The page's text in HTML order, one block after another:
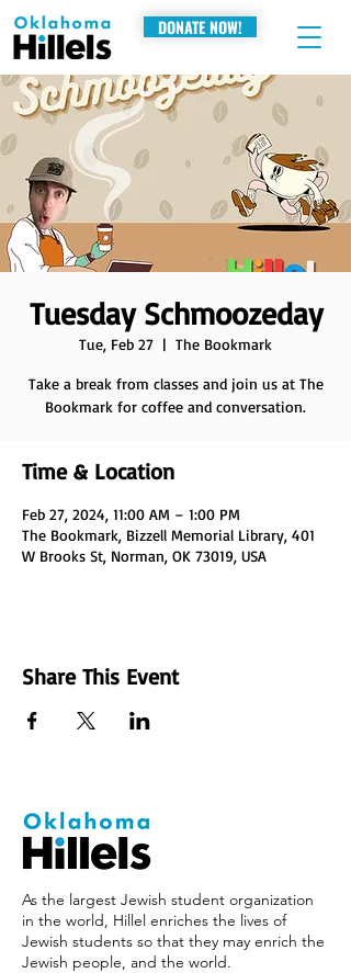
DONATE NOW!
Tuesday Schmoozeday
Tue, Feb 27
  |
The Bookmark
Take a break from classes and join us at The
Bookmark for coffee and conversation.
Time & Location
Feb 27, 2024, 11:00 AM – 1:00 PM
The Bookmark, Bizzell Memorial Library, 401
W Brooks St, Norman, OK 73019, USA
Share This Event
As the largest Jewish student organization
in the world, Hillel enriches the lives of
Jewish students so that they may enrich the
Jewish people, and the world.